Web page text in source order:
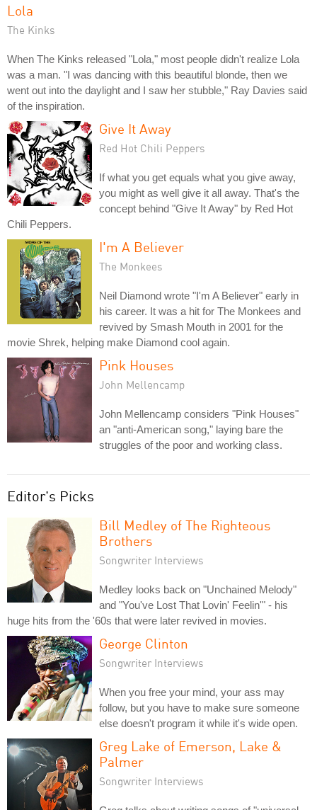
Lola
The Kinks
When The Kinks released "Lola," most people didn't realize Lola
was a man. "I was dancing with this beautiful blonde, then we
went out into the daylight and I saw her stubble," Ray Davies said
of the inspiration.
Give It Away
Red Hot Chili Peppers
If what you get equals what you give away,
you might as well give it all away. That's the
concept behind "Give It Away" by Red Hot
Chili Peppers.
I'm A Believer
The Monkees
Neil Diamond wrote "I'm A Believer" early in
his career. It was a hit for The Monkees and
revived by Smash Mouth in 2001 for the
movie Shrek, helping make Diamond cool again.
Pink Houses
John Mellencamp
John Mellencamp considers "Pink Houses"
an "anti-American song," laying bare the
struggles of the poor and working class.
Editor's Picks
Bill Medley of The Righteous
Brothers
Songwriter Interviews
Medley looks back on "Unchained Melody"
and "You've Lost That Lovin' Feelin'" - his
huge hits from the '60s that were later revived in movies.
George Clinton
Songwriter Interviews
When you free your mind, your ass may
follow, but you have to make sure someone
else doesn't program it while it's wide open.
Greg Lake of Emerson, Lake &
Palmer
Songwriter Interviews